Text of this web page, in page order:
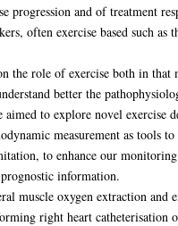
progression and of treatment
often exercise based such as
the role of exercise both in
better the
aimed to explore novel exercise
measurement as tools
to enhance our
information.
muscle oxygen extraction and
right heart catheterisation